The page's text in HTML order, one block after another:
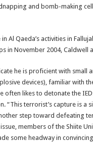
and bomb-making
Al Qaeda’s activities in
in November 2004, Caldwell
he is proficient with small
devices), familiar with
often likes to detonate the
“This terrorist’s capture is a
step toward defeating
members of the Shiite
some headway in